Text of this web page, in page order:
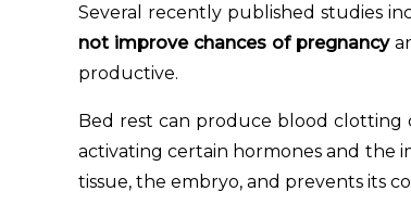
Several recently published studies
not improve chances of pregnancy
productive.
Bed rest can produce blood clotting
activating certain hormones and the
tissue, the embryo, and prevents its